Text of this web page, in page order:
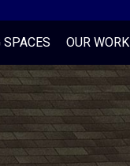
OUR WORK